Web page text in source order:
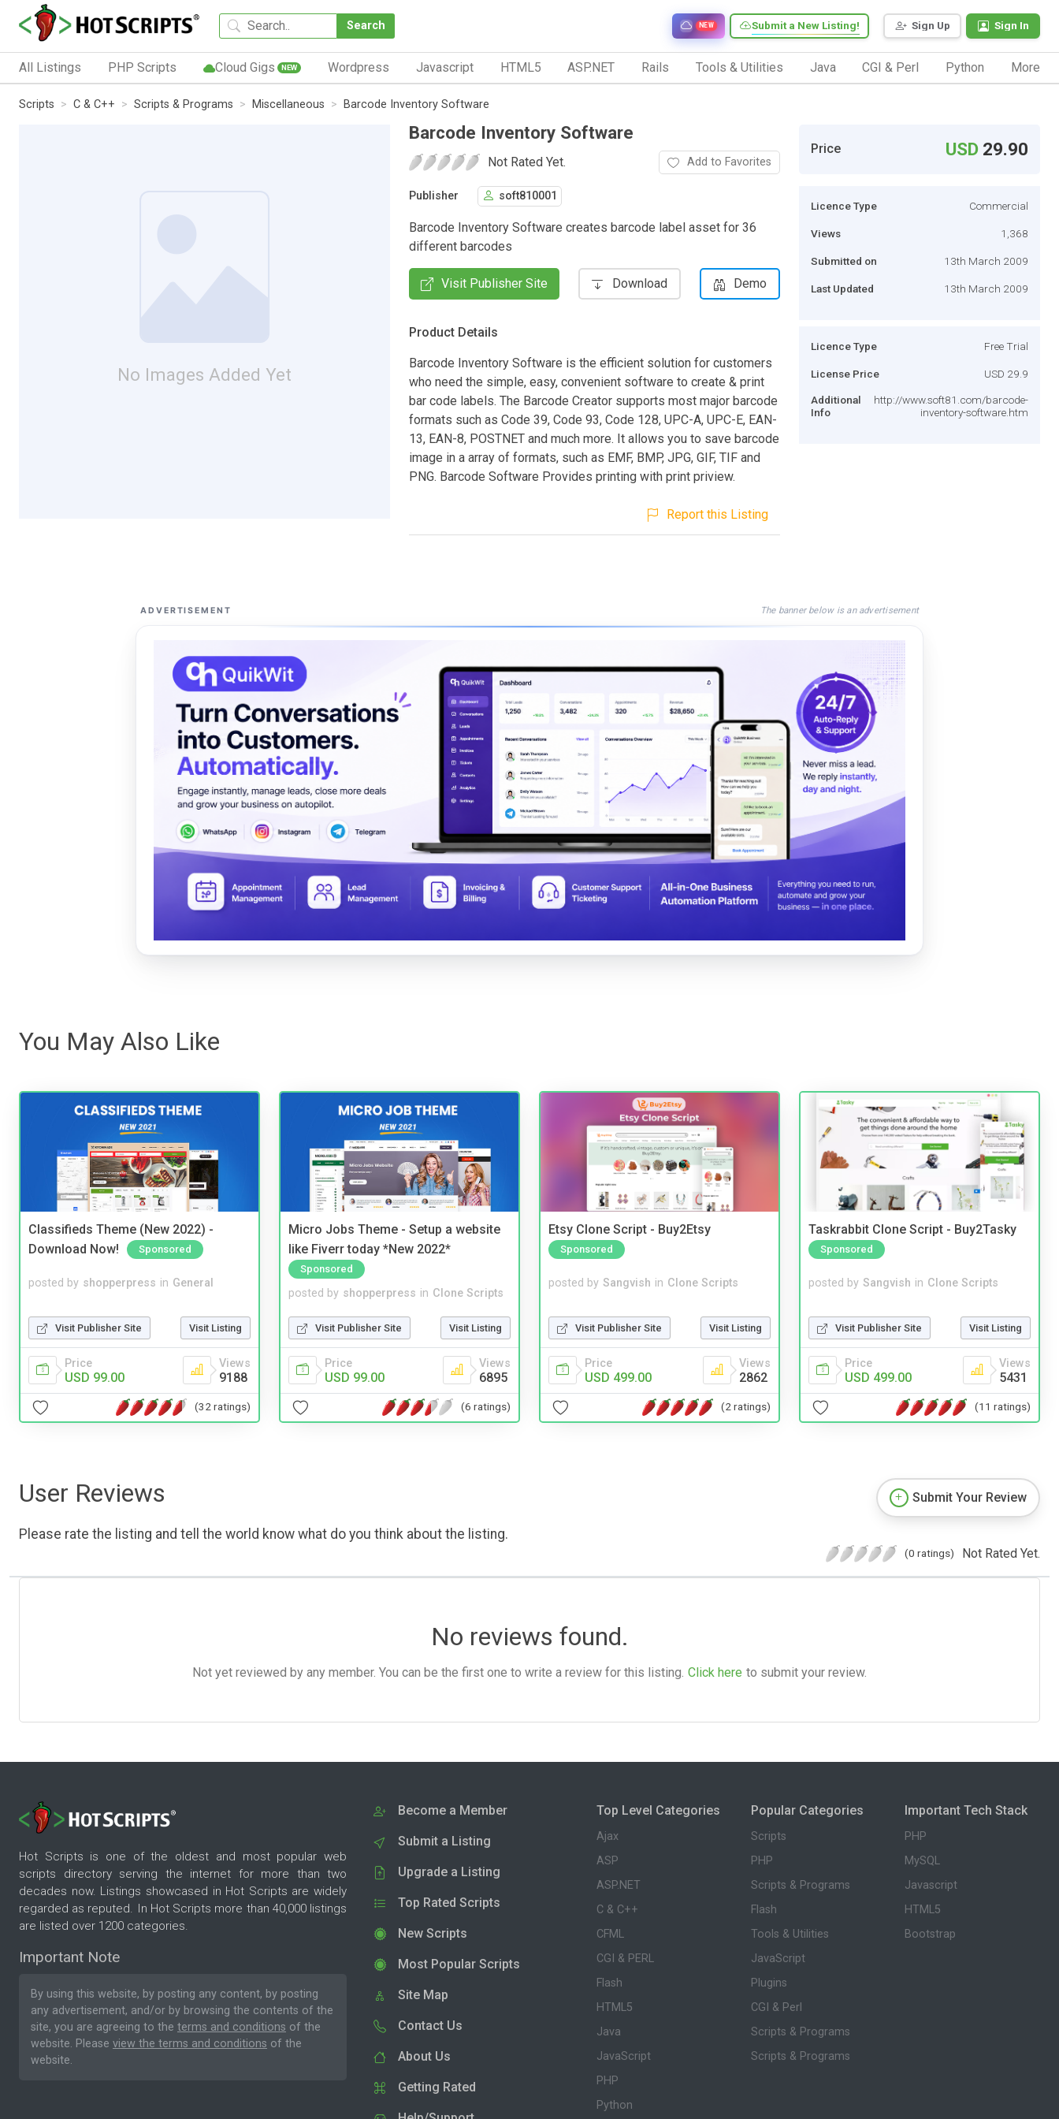
Search Sign Up Sign In
Submit a New Listing!
NEW
All Listings PHP Scripts Cloud Gigs NEW Wordpress Javascript HTML5 ASP.NET Rails Tools & Utilities Java CGI & Perl Python More
Scripts C & C++ Scripts & Programs Miscellaneous Barcode Inventory Software
No Images Added Yet
Barcode Inventory Software
Not Rated Yet. Add to Favorites
Publisher soft810001
Barcode Inventory Software creates barcode label asset for 36
different barcodes
Visit Publisher Site Download Demo
Product Details
Barcode Inventory Software is the efficient solution for customers
who need the simple, easy, convenient software to create & print
bar code labels. The Barcode Creator supports most major barcode
formats such as Code 39, Code 93, Code 128, UPC-A, UPC-E, EAN-
13, EAN-8, POSTNET and much more. It allows you to save barcode
image in a array of formats, such as EMF, BMP, JPG, GIF, TIF and
PNG. Barcode Software Provides printing with print priview.
Report this Listing
Price USD 29.90
Licence Type Commercial
Views 1,368
Submitted on 13th March 2009
Last Updated 13th March 2009
Licence Type Free Trial
License Price USD 29.9
Additional
Info
http://www.soft81.com/barcode-
inventory-software.htm
ADVERTISEMENT The banner below is an advertisement
You May Also Like
Classifieds Theme (New 2022) -
Download Now!
Sponsored
posted by shopperpress in General
Visit Publisher Site Visit Listing
Price
USD 99.00
Views
9188
(32 ratings)
Micro Jobs Theme - Setup a website
like Fiverr today *New 2022*
Sponsored
posted by shopperpress in Clone Scripts
Visit Publisher Site Visit Listing
Price
USD 99.00
Views
6895
(6 ratings)
Etsy Clone Script - Buy2Etsy
Sponsored
posted by Sangvish in Clone Scripts
Visit Publisher Site Visit Listing
Price
USD 499.00
Views
2862
(2 ratings)
Taskrabbit Clone Script - Buy2Tasky
Sponsored
posted by Sangvish in Clone Scripts
Visit Publisher Site Visit Listing
Price
USD 499.00
Views
5431
(11 ratings)
User Reviews
Please rate the listing and tell the world know what do you think about the listing.
Submit Your Review
(0 ratings) Not Rated Yet.
No reviews found.
Not yet reviewed by any member. You can be the first one to write a review for this listing. Click here to submit your review.
Hot Scripts is one of the oldest and most popular web
scripts directory serving the internet for more than two
decades now. Listings showcased in Hot Scripts are widely
regarded as reputed. In Hot Scripts more than 40,000 listings
are listed over 1200 categories.
Important Note
By using this website, by posting any content, by posting
any advertisement, and/or by browsing the contents of the
site, you are agreeing to the terms and conditions of the
website. Please view the terms and conditions of the
website.
Become a Member
Submit a Listing
Upgrade a Listing
Top Rated Scripts
New Scripts
Most Popular Scripts
Site Map
Contact Us
About Us
Getting Rated
Top Level Categories
Ajax
ASP
ASP.NET
C & C++
CFML
CGI & PERL
Flash
HTML5
Java
JavaScript
PHP
Python
Popular Categories
Scripts
PHP
Scripts & Programs
Flash
Tools & Utilities
JavaScript
Plugins
CGI & Perl
Scripts & Programs
Scripts & Programs
Important Tech Stack
PHP
MySQL
Javascript
HTML5
Bootstrap